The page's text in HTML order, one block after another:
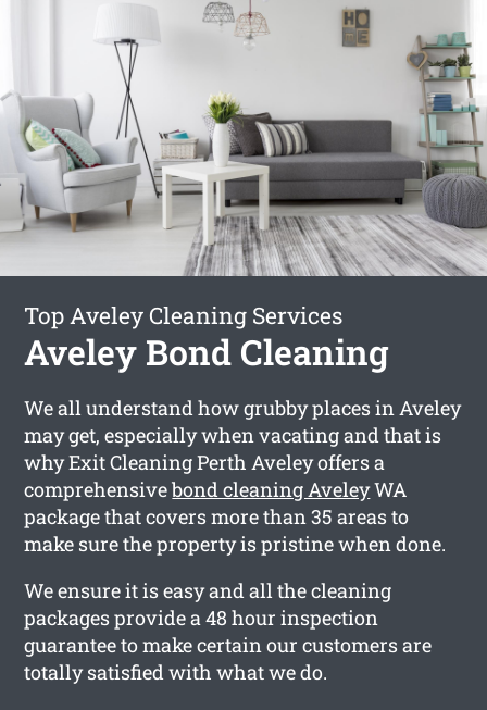
Top Aveley Cleaning Services
Aveley Bond Cleaning
We all understand how grubby places in Aveley
may get, especially when vacating and that is
why Exit Cleaning Perth Aveley offers a
comprehensivebond cleaning AveleyWA
package that covers more than 35 areas to
make sure the property is pristine when done.
We ensure it is easy and all the cleaning
packages provide a 48 hour inspection
guarantee to make certain our customers are
totally satisfied with what we do.